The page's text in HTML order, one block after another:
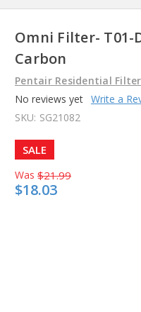
Omni Filter- T01-
Carbon
Pentair Residential
No reviews yet Write a
SKU: SG21082
SALE
Was $21.99
$18.03